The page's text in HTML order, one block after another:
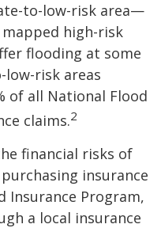
to-low-risk area—
high-risk
flooding at some
risk areas
of all National Flood
claims.2
financial risks of
insurance
Insurance Program,
a local insurance